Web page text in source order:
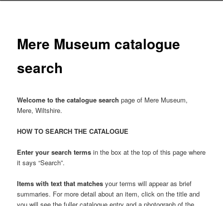
Mere Museum catalogue
search
Welcome to the catalogue search page of Mere Museum,
Mere, Wiltshire.
HOW TO SEARCH THE CATALOGUE
Enter your search terms in the box at the top of this page where
it says “Search”.
Items with text that matches your terms will appear as brief
summaries. For more detail about an item, click on the title and